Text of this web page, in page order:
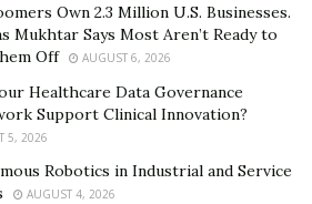
improving the experience of
organizations.
can be used not only for
to ease the burden on
their tasks. Applications
doctor appointments to giving
Own 2.3 Million U.S. Businesses.
Mukhtar Says Most Aren’t Ready to
Off
AUGUST 6, 2026
Healthcare Data Governance
Support Clinical Innovation?
5, 2026
Robotics in Industrial and Service
AUGUST 4, 2026